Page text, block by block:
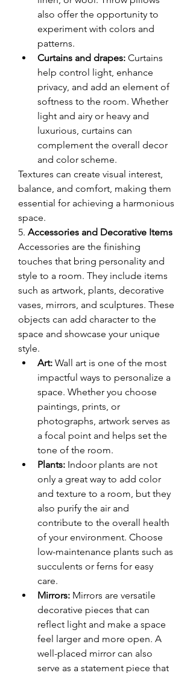
also offer the opportunity to
experiment with colors and
patterns.
Curtains and drapes: Curtains
help control light, enhance
privacy, and add an element of
softness to the room. Whether
light and airy or heavy and
luxurious, curtains can
complement the overall decor
and color scheme.
Textures can create visual interest,
balance, and comfort, making them
essential for achieving a harmonious
space.
5. Accessories and Decorative Items
Accessories are the finishing
touches that bring personality and
style to a room. They include items
such as artwork, plants, decorative
vases, mirrors, and sculptures. These
objects can add character to the
space and showcase your unique
style.
Art: Wall art is one of the most
impactful ways to personalize a
space. Whether you choose
paintings, prints, or
photographs, artwork serves as
a focal point and helps set the
tone of the room.
Plants: Indoor plants are not
only a great way to add color
and texture to a room, but they
also purify the air and
contribute to the overall health
of your environment. Choose
low-maintenance plants such as
succulents or ferns for easy
care.
Mirrors: Mirrors are versatile
decorative pieces that can
reflect light and make a space
feel larger and more open. A
well-placed mirror can also
serve as a statement piece that